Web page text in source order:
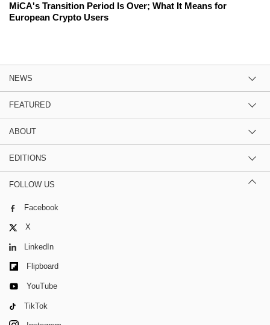
MiCA's Transition Period Is Over; What It Means for
European Crypto Users
NEWS
FEATURED
ABOUT
EDITIONS
FOLLOW US
Facebook
X
LinkedIn
Flipboard
YouTube
TikTok